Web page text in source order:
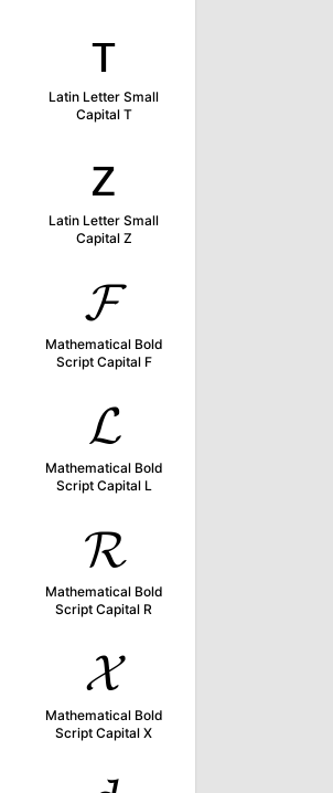
ᴛ
Latin Letter Small
Capital T
ᴢ
Latin Letter Small
Capital Z
𝓕
Mathematical Bold
Script Capital F
𝓛
Mathematical Bold
Script Capital L
𝓡
Mathematical Bold
Script Capital R
𝓧
Mathematical Bold
Script Capital X